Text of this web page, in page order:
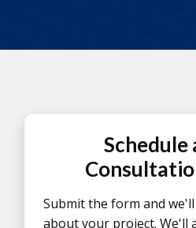
Schedule
Submit the form and
about your project. We'll